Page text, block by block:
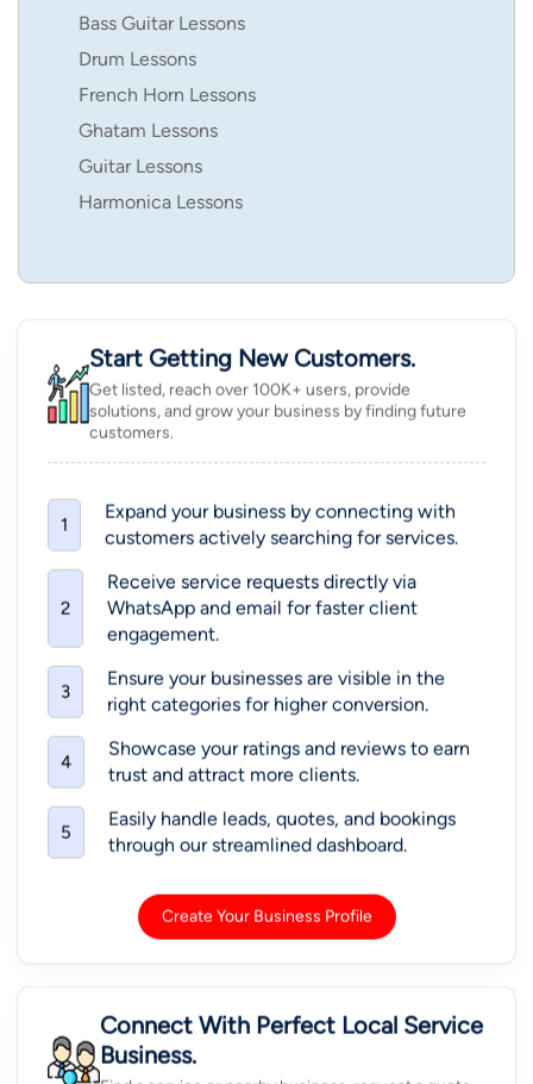
Bass Guitar Lessons
Drum Lessons
French Horn Lessons
Ghatam Lessons
Guitar Lessons
Harmonica Lessons
Start Getting New Customers.
Get listed, reach over 100K+ users, provide
solutions, and grow your business by finding future
customers.
1
Expand your business by connecting with
customers actively searching for services.
2
Receive service requests directly via
WhatsApp and email for faster client
engagement.
3
Ensure your businesses are visible in the
right categories for higher conversion.
4
Showcase your ratings and reviews to earn
trust and attract more clients.
5
Easily handle leads, quotes, and bookings
through our streamlined dashboard.
Create Your Business Profile
Connect With Perfect Local Service
Business.